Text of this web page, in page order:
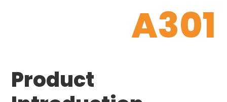
A301
Product